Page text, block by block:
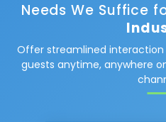
Needs We Suffice
Offer streamlined
guests anytime, anywhere